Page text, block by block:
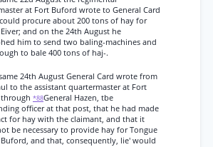
at Fort Buford wrote to General Card
procure about 200 tons of hay for
and on the 24th August he
him to send two baling-machines and
to bale 400 tons of haj-.
24th August General Card wrote from
to the assistant quartermaster at Fort
*88General Hazen, tbe
officer at that post, that he had made
for hay with the claimant, and that it
be necessary to provide hay for Tongue
Buford, and that, consequently, lie' would